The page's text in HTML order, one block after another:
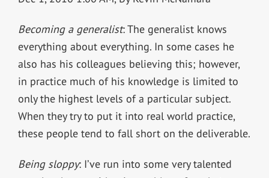
Becoming a generalist: The generalist knows
everything about everything. In some cases he
also has his colleagues believing this; however,
in practice much of his knowledge is limited to
only the highest levels of a particular subject.
When they try to put it into real world practice,
these people tend to fall short on the deliverable.
Being sloppy: I’ve run into some very talented